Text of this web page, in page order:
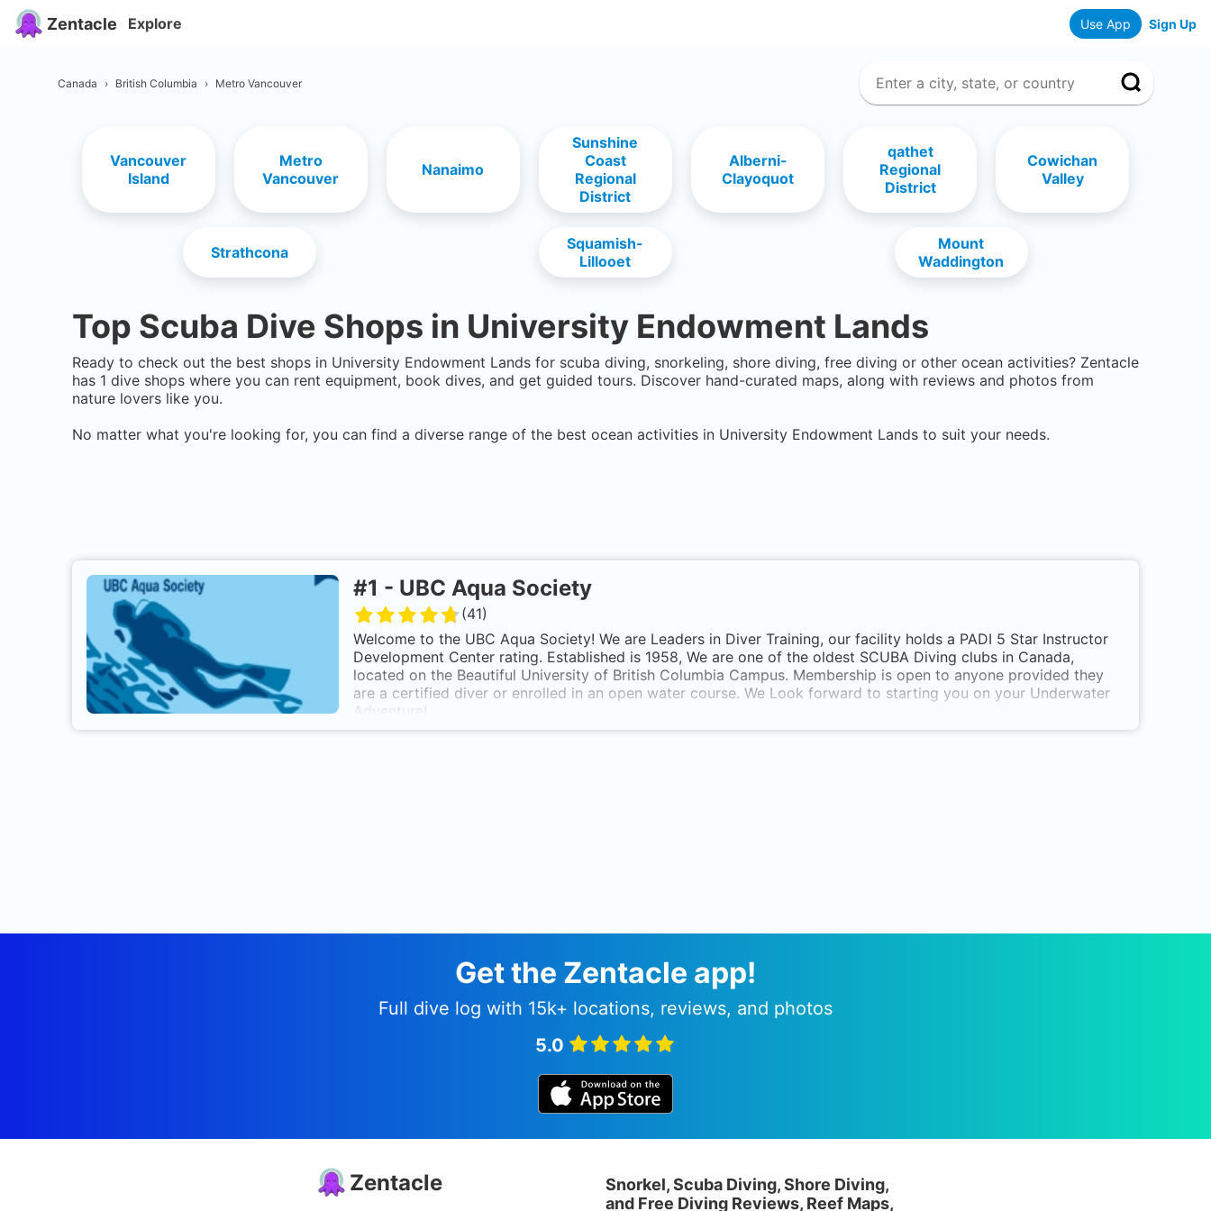
Zentacle Explore Use App Sign Up
Canada › British Columbia › Metro Vancouver
Vancouver
Island
Metro
Vancouver
Nanaimo
Sunshine
Coast
Regional
District
Alberni-
Clayoquot
qathet
Regional
District
Cowichan
Valley
Strathcona
Squamish-
Lillooet
Mount
Waddington
Top Scuba Dive Shops in University Endowment Lands
Ready to check out the best shops in University Endowment Lands for scuba diving, snorkeling, shore diving, free diving or other ocean activities? Zentacle
has 1 dive shops where you can rent equipment, book dives, and get guided tours. Discover hand-curated maps, along with reviews and photos from
nature lovers like you.
No matter what you're looking for, you can find a diverse range of the best ocean activities in University Endowment Lands to suit your needs.
#1 - UBC Aqua Society
(41)
Welcome to the UBC Aqua Society! We are Leaders in Diver Training, our facility holds a PADI 5 Star Instructor
Development Center rating. Established is 1958, We are one of the oldest SCUBA Diving clubs in Canada,
located on the Beautiful University of British Columbia Campus. Membership is open to anyone provided they
are a certified diver or enrolled in an open water course. We Look forward to starting you on your Underwater
Adventure!
Get the Zentacle app!
Full dive log with 15k+ locations, reviews, and photos
5.0
Zentacle
Snorkel, Scuba Diving, Shore Diving,
and Free Diving Reviews, Reef Maps,